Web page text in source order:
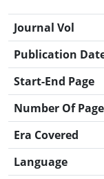
Journal Vol
Publication
Start-End Page
Number Of
Era Covered
Language